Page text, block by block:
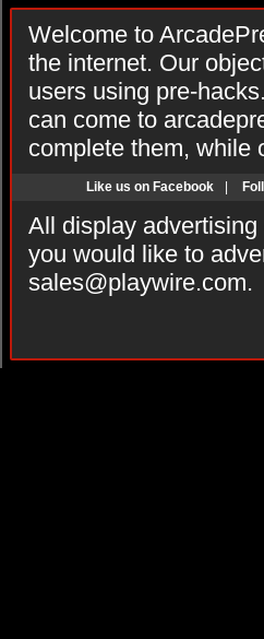
Welcome to
the internet. Our
users using pre-
can come to
complete them, while
Like us on Facebook
All display
you would like to
sales@playwire.com.